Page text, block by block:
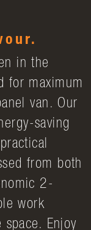
in the
for maximum
van. Our
saving
from both
2-
work
Enjoy